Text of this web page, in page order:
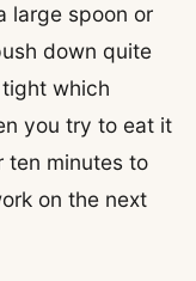
large spoon or
down quite
which
you try to eat it
ten minutes to
on the next